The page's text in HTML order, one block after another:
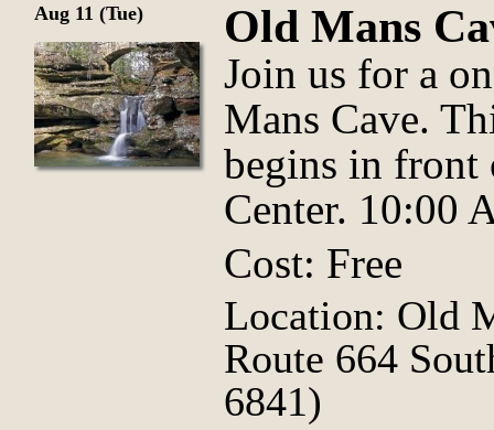
Aug 11 (Tue) Old Mans
Join us for a
Mans Cave.
begins in front
Center. 10:00
Cost: Free
Location: Old
Route 664
6841)